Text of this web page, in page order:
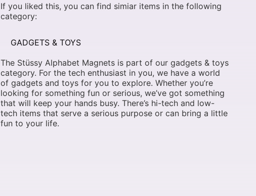
If you liked this, you can find simiar items in the following
category:
GADGETS & TOYS
The Stüssy Alphabet Magnets is part of our gadgets & toys
category. For the tech enthusiast in you, we have a world
of gadgets and toys for you to explore. Whether you’re
looking for something fun or serious, we’ve got something
that will keep your hands busy. There’s hi-tech and low-
tech items that serve a serious purpose or can bring a little
fun to your life.